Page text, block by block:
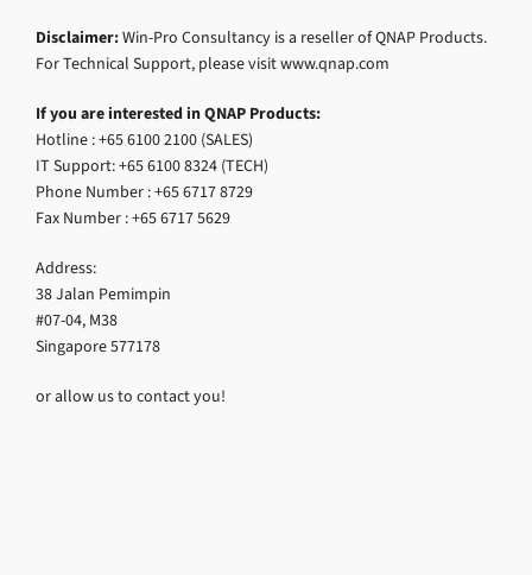
Disclaimer:Win-Pro Consultancy is a reseller of QNAP Products.
For Technical Support, please visit www.qnap.com
If you are interested in QNAP Products:
Hotline : +65 6100 2100 (SALES)
IT Support: +65 6100 8324 (TECH)
Phone Number : +65 6717 8729
Fax Number : +65 6717 5629
Address:
38 Jalan Pemimpin
#07-04, M38
Singapore 577178
or allow us to contact you!